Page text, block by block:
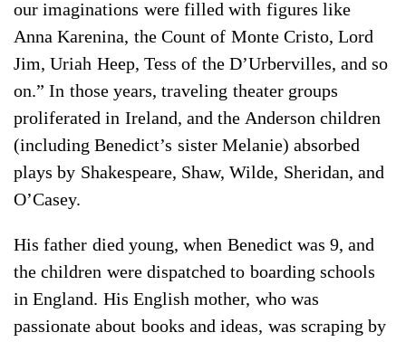
our imaginations were filled with figures like
Anna Karenina, the Count of Monte Cristo, Lord
Jim, Uriah Heep, Tess of the D’Urbervilles, and so
on.” In those years, traveling theater groups
proliferated in Ireland, and the Anderson children
(including Benedict’s sister Melanie) absorbed
plays by Shakespeare, Shaw, Wilde, Sheridan, and
O’Casey.
His father died young, when Benedict was 9, and
the children were dispatched to boarding schools
in England. His English mother, who was
passionate about books and ideas, was scraping by